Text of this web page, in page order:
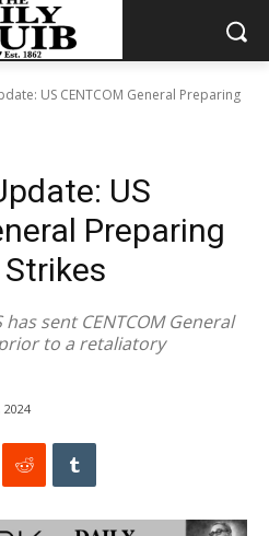
US CENTCOM General Preparing
US
Preparing
has sent CENTCOM General
to a retaliatory